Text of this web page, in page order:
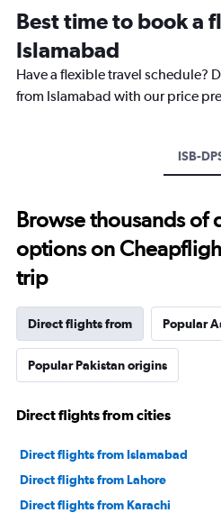
Best time to book a
Islamabad
Have a flexible travel schedule?
from Islamabad with our price
ISB-
Browse thousands of
options on
trip
Direct flights from Popular
Popular Pakistan origins
Direct flights from cities
Direct flights from Islamabad
Direct flights from Lahore
Direct flights from Karachi